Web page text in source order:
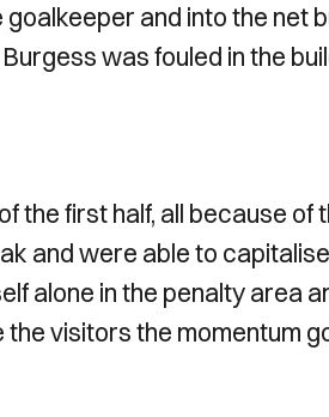
and into the net
was fouled in the
the first half, all because of
and were able to
alone in the penalty area
visitors the momentum